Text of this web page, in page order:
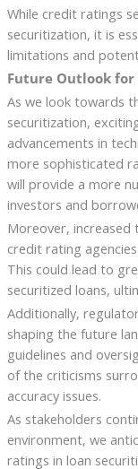
While credit ratings
securitization, it is
limitations and
Future Outlook for
As we look towards
securitization,
advancements in
more sophisticated
will provide a more
investors and
Moreover, increased
credit rating
This could lead to
securitized loans,
Additionally,
shaping the future
guidelines and
of the criticisms
accuracy issues.
As stakeholders
environment, we
ratings in loan